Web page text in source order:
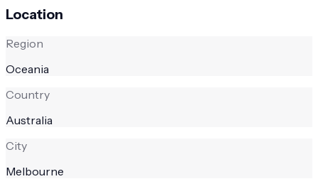
Location
Region
Oceania
Country
Australia
City
Melbourne